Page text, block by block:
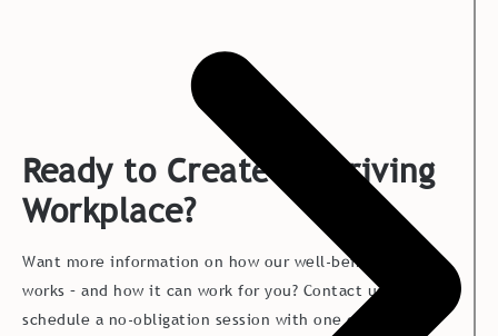
Ready to Create a Thriving
Workplace?
Want more information on how our well-being solution
works – and how it can work for you? Contact us today to
schedule a no-obligation session with one of our